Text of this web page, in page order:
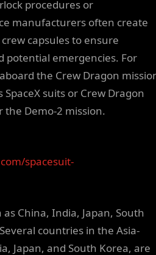
procedures or
manufacturers often create
capsules to ensure
potential emergencies. For
the Crew Dragon
suits or Crew Dragon
the Demo-2 mission.
spacesuit-
China, India, Japan, South
countries in the Asia-
Japan, and South Korea, are